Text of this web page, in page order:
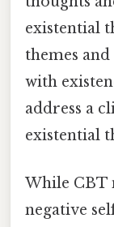
existential
themes
with
address a
existential
While CBT
negative